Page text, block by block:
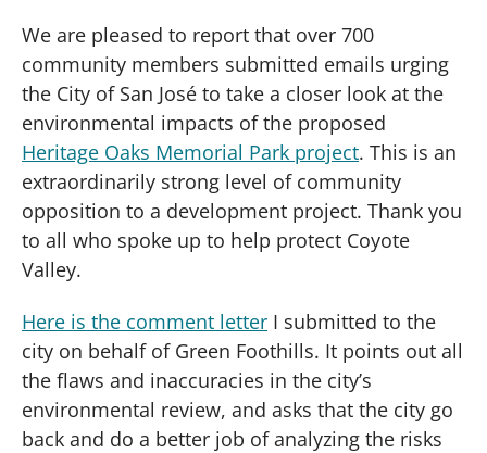
We are pleased to report that over 700
community members submitted emails urging
the City of San José to take a closer look at the
environmental impacts of the proposed
Heritage Oaks Memorial Park project. This is an
extraordinarily strong level of community
opposition to a development project. Thank you
to all who spoke up to help protect Coyote
Valley.
Here is the comment letter I submitted to the
city on behalf of Green Foothills. It points out all
the flaws and inaccuracies in the city’s
environmental review, and asks that the city go
back and do a better job of analyzing the risks